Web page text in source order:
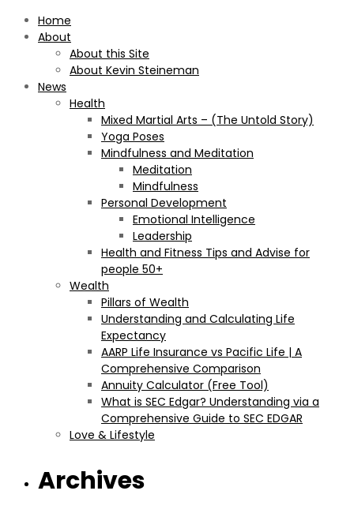
Home
About
About this Site
About Kevin Steineman
News
Health
Mixed Martial Arts – (The Untold Story)
Yoga Poses
Mindfulness and Meditation
Meditation
Mindfulness
Personal Development
Emotional Intelligence
Leadership
Health and Fitness Tips and Advise for
people 50+
Wealth
Pillars of Wealth
Understanding and Calculating Life
Expectancy
AARP Life Insurance vs Pacific Life | A
Comprehensive Comparison
Annuity Calculator (Free Tool)
What is SEC Edgar? Understanding via a
Comprehensive Guide to SEC EDGAR
Love & Lifestyle
Archives